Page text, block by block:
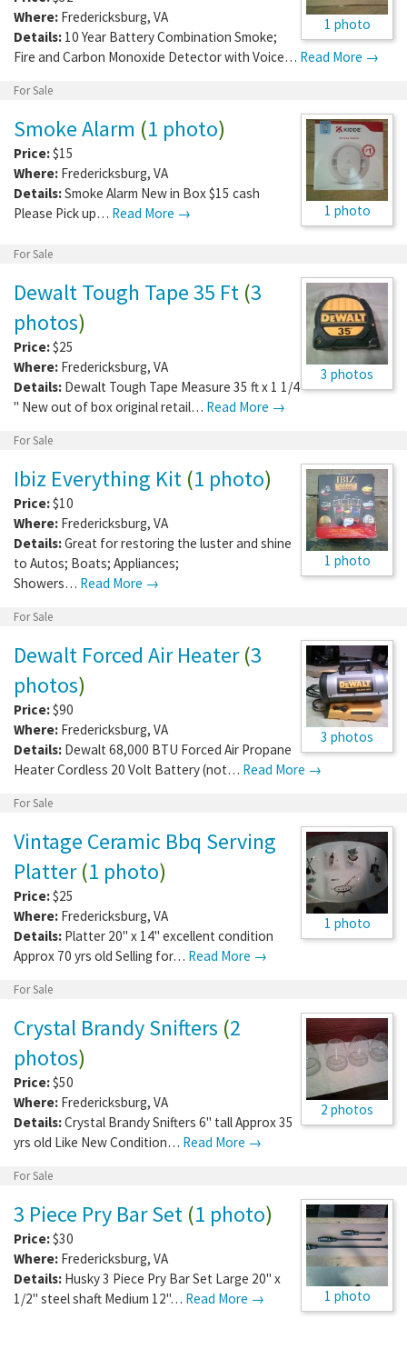
1 photo
Where: Fredericksburg, VA
Details: 10 Year Battery Combination Smoke;
Fire and Carbon Monoxide Detector with Voice… Read More →
For Sale
1 photo
Smoke Alarm (1 photo)
Price:$15
Where: Fredericksburg, VA
Details:Smoke Alarm New in Box $15 cash
Please Pick up… Read More →
For Sale
3 photos
Dewalt Tough Tape 35 Ft (3
photos)
Price:$25
Where: Fredericksburg, VA
Details: Dewalt Tough Tape Measure 35 ft x 1 1/4
" New out of box original retail… Read More →
For Sale
1 photo
Ibiz Everything Kit (1 photo)
Price:$10
Where: Fredericksburg, VA
Details:Great for restoring the luster and shine
to Autos; Boats; Appliances;
Showers… Read More →
For Sale
3 photos
Dewalt Forced Air Heater(3
photos)
Price:$90
Where: Fredericksburg, VA
Details: Dewalt 68,000 BTU Forced Air Propane
Heater Cordless 20 Volt Battery (not… Read More →
For Sale
1 photo
Vintage Ceramic Bbq Serving
Platter(1 photo)
Price:$25
Where: Fredericksburg, VA
Details: Platter 20" x 14" excellent condition
Approx 70 yrs old Selling for… Read More →
For Sale
2 photos
Crystal Brandy Snifters (2
photos)
Price:$50
Where: Fredericksburg, VA
Details:Crystal Brandy Snifters 6" tall Approx 35
yrs old Like New Condition… Read More →
For Sale
1 photo
3 Piece Pry Bar Set (1 photo)
Price:$30
Where: Fredericksburg, VA
Details: Husky 3 Piece Pry Bar Set Large 20" x
1/2" steel shaft Medium 12"… Read More →